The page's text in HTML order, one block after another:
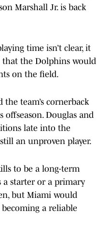
Marshall Jr. is back
time isn’t clear, it
that the Dolphins would
on the field.
the team’s cornerback
offseason. Douglas and
late into the
an unproven player.
to be a long-term
a starter or a primary
but Miami would
a reliable